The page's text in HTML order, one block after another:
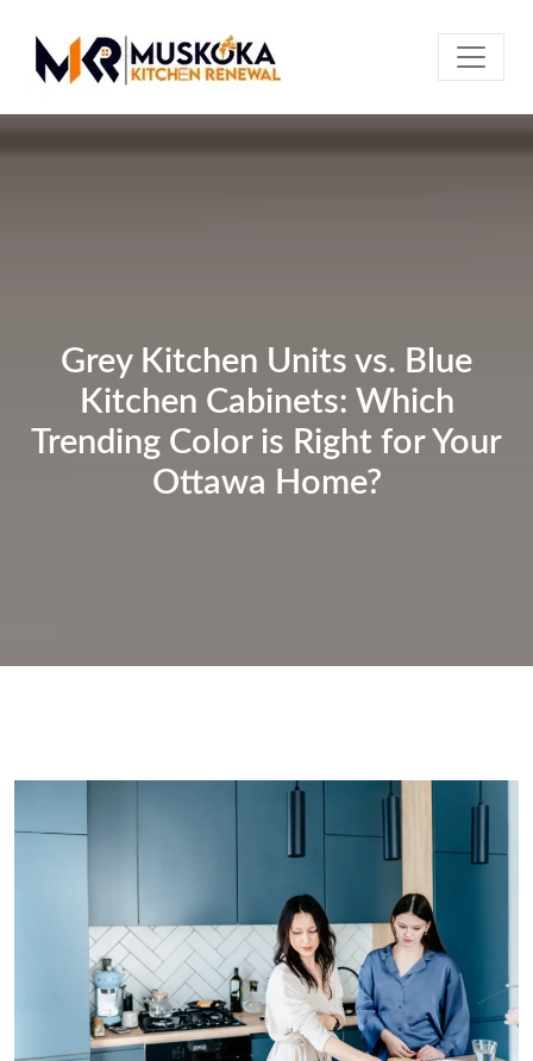
Grey Kitchen Units vs. Blue
Kitchen Cabinets: Which
Trending Color is Right for Your
Ottawa Home?